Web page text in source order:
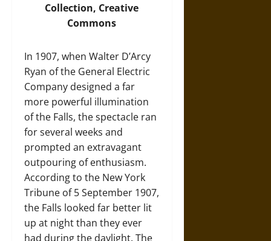
Collection, Creative
Commons
In 1907, when Walter D’Arcy
Ryan of the General Electric
Company designed a far
more powerful illumination
of the Falls, the spectacle ran
for several weeks and
prompted an extravagant
outpouring of enthusiasm.
According to the New York
Tribune of 5 September 1907,
the Falls looked far better lit
up at night than they ever
had during the daylight. The